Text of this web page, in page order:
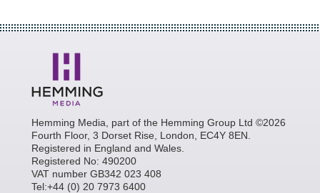
Hemming Media, part of the Hemming Group Ltd ©2026
Fourth Floor, 3 Dorset Rise, London, EC4Y 8EN.
Registered in England and Wales.
Registered No: 490200
VAT number GB342 023 408
Tel:+44 (0) 20 7973 6400